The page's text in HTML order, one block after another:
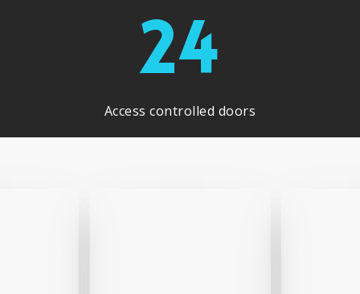
24
Access controlled doors